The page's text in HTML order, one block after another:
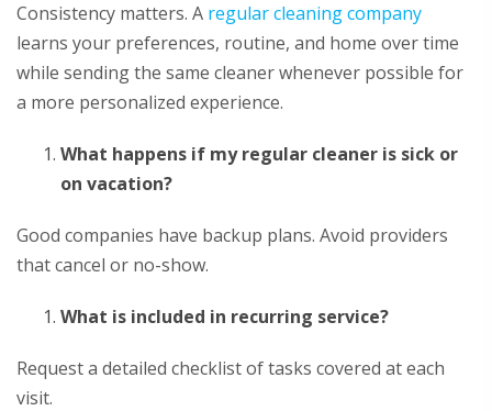
Consistency matters. A regular cleaning company
learns your preferences, routine, and home over time
while sending the same cleaner whenever possible for
a more personalized experience.
What happens if my regular cleaner is sick or
on vacation?
Good companies have backup plans. Avoid providers
that cancel or no-show.
What is included in recurring service?
Request a detailed checklist of tasks covered at each
visit.